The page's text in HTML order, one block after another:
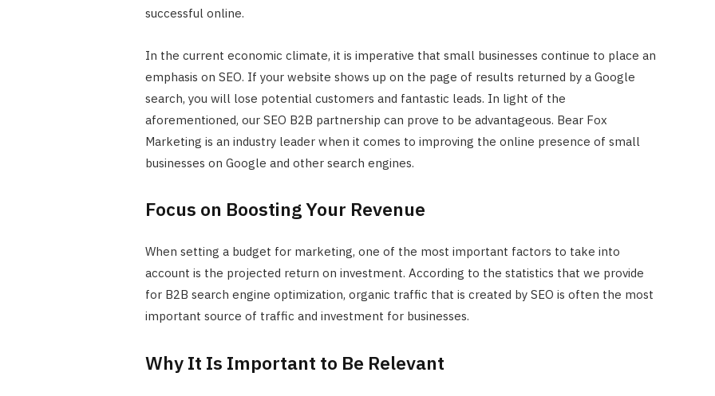
successful online.
In the current economic climate, it is imperative that small businesses continue to place an
emphasis on SEO. If your website shows up on the page of results returned by a Google
search, you will lose potential customers and fantastic leads. In light of the
aforementioned, our SEO B2B partnership can prove to be advantageous. Bear Fox
Marketing is an industry leader when it comes to improving the online presence of small
businesses on Google and other search engines.
Focus on Boosting Your Revenue
When setting a budget for marketing, one of the most important factors to take into
account is the projected return on investment. According to the statistics that we provide
for B2B search engine optimization, organic traffic that is created by SEO is often the most
important source of traffic and investment for businesses.
Why It Is Important to Be Relevant